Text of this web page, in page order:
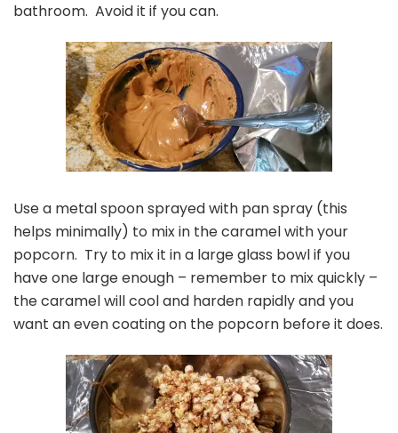
bathroom. Avoid it if you can.
Use a metal spoon sprayed with pan spray (this
helps minimally) to mix in the caramel with your
popcorn. Try to mix it in a large glass bowl if you
have one large enough – remember to mix quickly –
the caramel will cool and harden rapidly and you
want an even coating on the popcorn before it does.